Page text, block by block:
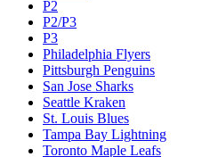
P2
P2/P3
P3
Philadelphia Flyers
Pittsburgh Penguins
San Jose Sharks
Seattle Kraken
St. Louis Blues
Tampa Bay Lightning
Toronto Maple Leafs